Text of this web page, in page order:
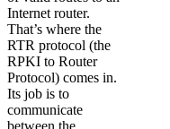
Internet router.
That’s where the
RTR protocol (the
RPKI to Router
Protocol) comes in.
Its job is to
communicate
between the